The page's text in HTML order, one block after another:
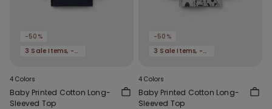
-50%
3 Sale Items, -70%
4 Colors
Baby Printed Cotton Long-
Sleeved Top
-50%
3 Sale Items, -70%
4 Colors
Baby Printed Cotton Long-
Sleeved Top